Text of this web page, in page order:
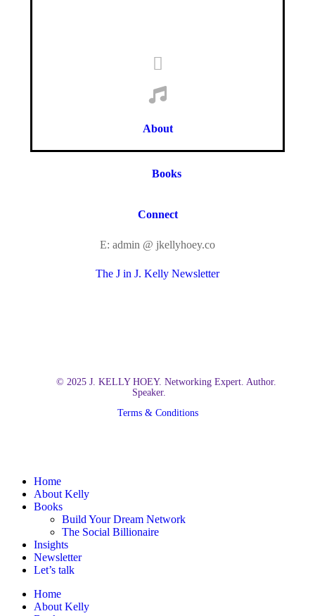
About
Books
Connect
E: admin @ jkellyhoey.co
The J in J. Kelly Newsletter
© 2025 J. KELLY HOEY. Networking Expert. Author.
Speaker.
Terms & Conditions
Close
Menu
Home
About Kelly
Books
Build Your Dream Network
The Social Billionaire
Insights
Newsletter
Let’s talk
Home
About Kelly